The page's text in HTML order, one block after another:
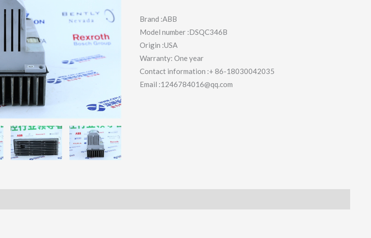
Brand :ABB
Model number :DSQC346B
Origin :USA
Warranty: One year
Contact information :+ 86-18030042035
Email :1246784016@qq.com